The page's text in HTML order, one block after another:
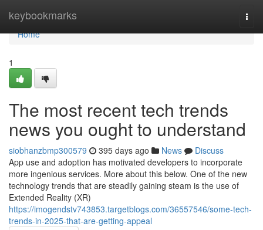
keybookmarks
Home
Home
1
The most recent tech trends
news you ought to understand
siobhanzbmp300579 395 days ago News
Discuss
App use and adoption has motivated developers to incorporate
more ingenious services. More about this below. One of the new
technology trends that are steadily gaining steam is the use of
Extended Reality (XR)
https://imogendstv743853.targetblogs.com/36557546/some-tech-
trends-in-2025-that-are-getting-appeal